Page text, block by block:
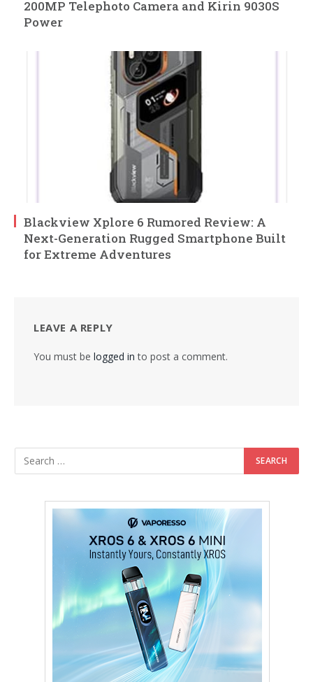
200MP Telephoto Camera and Kirin 9030S
Power
Blackview Xplore 6 Rumored Review: A
Next-Generation Rugged Smartphone Built
for Extreme Adventures
LEAVE A REPLY
You must be logged in to post a comment.